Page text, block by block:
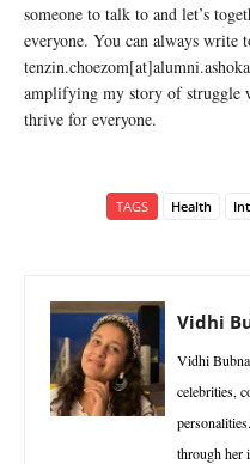
someone to talk to and let’s
everyone. You can always write
amplifying my story of struggle
thrive for everyone.
TAGS Health
Vidhi
Vidhi
celebrities,
through her